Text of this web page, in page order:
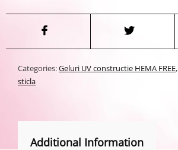
Categories:Geluri UV constructie HEMA FREE,
sticla
Additional Information